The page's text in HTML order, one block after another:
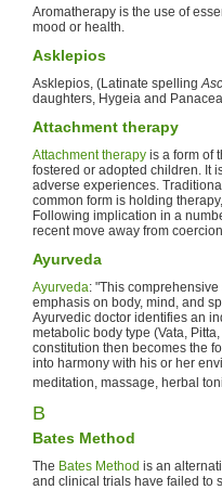
Aromatherapy is the use of
mood or health.
Asklepios
Asklepios, (Latinate spelling
daughters, Hygeia and
Attachment therapy
Attachment therapy is a form of
fostered or adopted children. It
adverse experiences.
common form is holding
Following implication in a
recent move away from
Ayurveda
Ayurveda: "This
emphasis on body, mind, and
Ayurvedic doctor identifies an
metabolic body type (Vata,
constitution then becomes the
into harmony with his or her
meditation, massage, herbal
B
Bates Method
The Bates Method is an
and clinical trials have failed to